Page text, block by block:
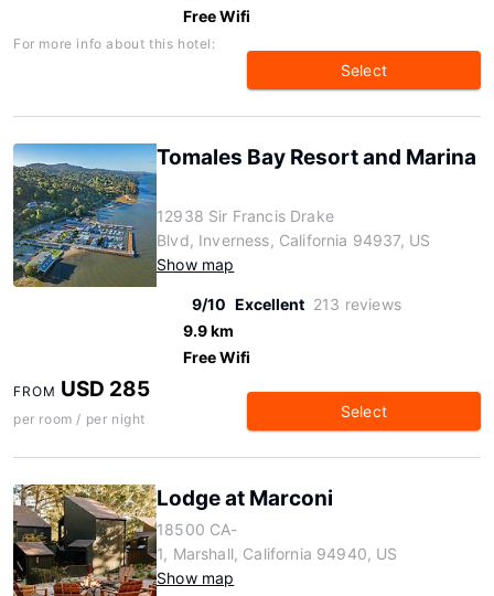
Free Wifi
For more info about this hotel:
Select
Tomales Bay Resort and Marina
12938 Sir Francis Drake
Blvd, Inverness, California 94937, US
Show map
9/10 Excellent 213 reviews
9.9 km
Free Wifi
FROM USD 285
per room / per night Select
Lodge at Marconi
18500 CA-
1, Marshall, California 94940, US
Show map